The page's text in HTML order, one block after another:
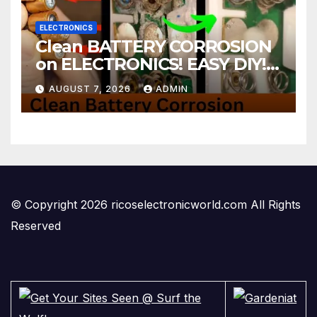
ELECTRONICS
Clean BATTERY CORROSION
on ELECTRONICS! EASY DIY! |
2-minute Tutorials Ep.4
AUGUST 7, 2026 ADMIN
© Copyright 2026 ricoselectronicworld.com All Rights
Reserved